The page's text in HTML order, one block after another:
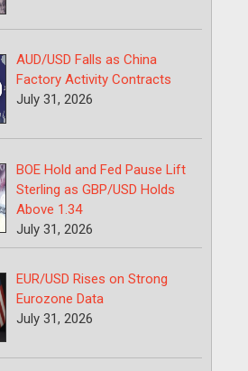
AUD/USD Falls as China
Factory Activity Contracts
July 31, 2026
BOE Hold and Fed Pause Lift
Sterling as GBP/USD Holds
Above 1.34
July 31, 2026
EUR/USD Rises on Strong
Eurozone Data
July 31, 2026